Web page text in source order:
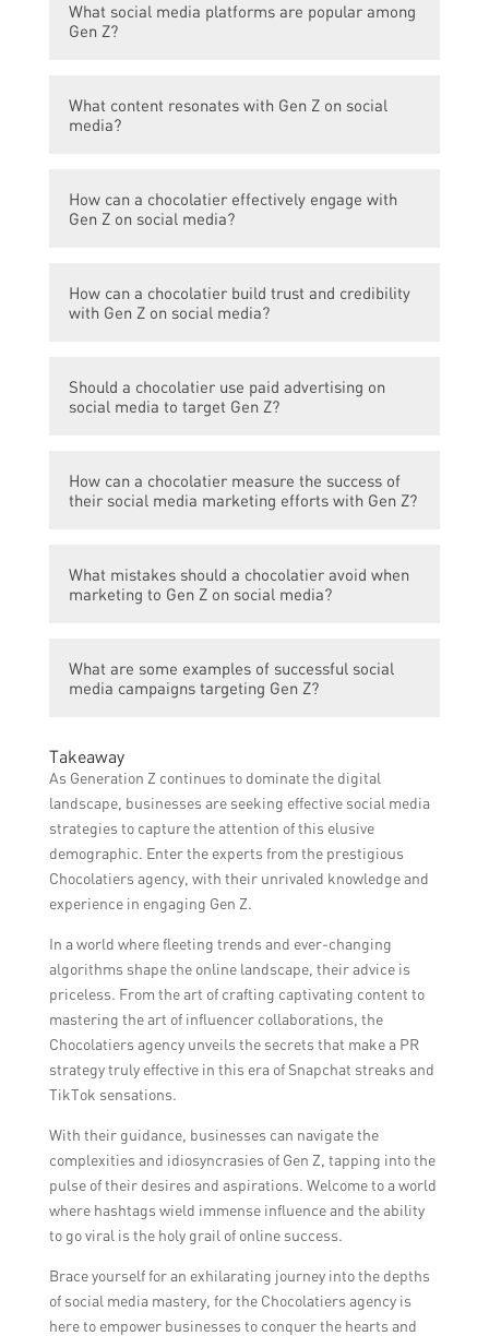
considerable purchasing power and a strong
What social media platforms are popular among
Gen Z?
TikTok, Instagram, Snapchat, and YouTube.
What content resonates with Gen Z on social
media?
and interactive content, such as behind-the-
How can a chocolatier effectively engage with
Gen Z on social media?
influencers, create engaging video content,
creations.
How can a chocolatier build trust and credibility
with Gen Z on social media?
transparency, responding to comments and
messages, showcasing sustainable and
generated content.
Should a chocolatier use paid advertising on
social media to target Gen Z?
and targeting Gen Z on social media, but it
is important to ensure the content aligns
How can a chocolatier measure the success of
their social media marketing efforts with Gen Z?
growth, website traffic, and sales
conversions can be used to gauge the
Gen Z.
What mistakes should a chocolatier avoid when
marketing to Gen Z on social media?
irrelevant or boring content, lack of
authenticity, excessive promotion, and
What are some examples of successful social
media campaigns targeting Gen Z?
popular influencers, interactive challenges
or games, behind-the-scenes content, and
showcasing unique flavor combinations and
chocolate creations.
Takeaway
As Generation Z continues to dominate the digital
landscape, businesses are seeking effective social media
strategies to capture the attention of this elusive
demographic. Enter the experts from the prestigious
Chocolatiers agency, with their unrivaled knowledge and
experience in engaging Gen Z.
In a world where fleeting trends and ever-changing
algorithms shape the online landscape, their advice is
priceless. From the art of crafting captivating content to
mastering the art of influencer collaborations, the
Chocolatiers agency unveils the secrets that make a PR
strategy truly effective in this era of Snapchat streaks and
TikTok sensations.
With their guidance, businesses can navigate the
complexities and idiosyncrasies of Gen Z, tapping into the
pulse of their desires and aspirations. Welcome to a world
where hashtags wield immense influence and the ability
to go viral is the holy grail of online success.
Brace yourself for an exhilarating journey into the depths
of social media mastery, for the Chocolatiers agency is
here to empower businesses to conquer the hearts and